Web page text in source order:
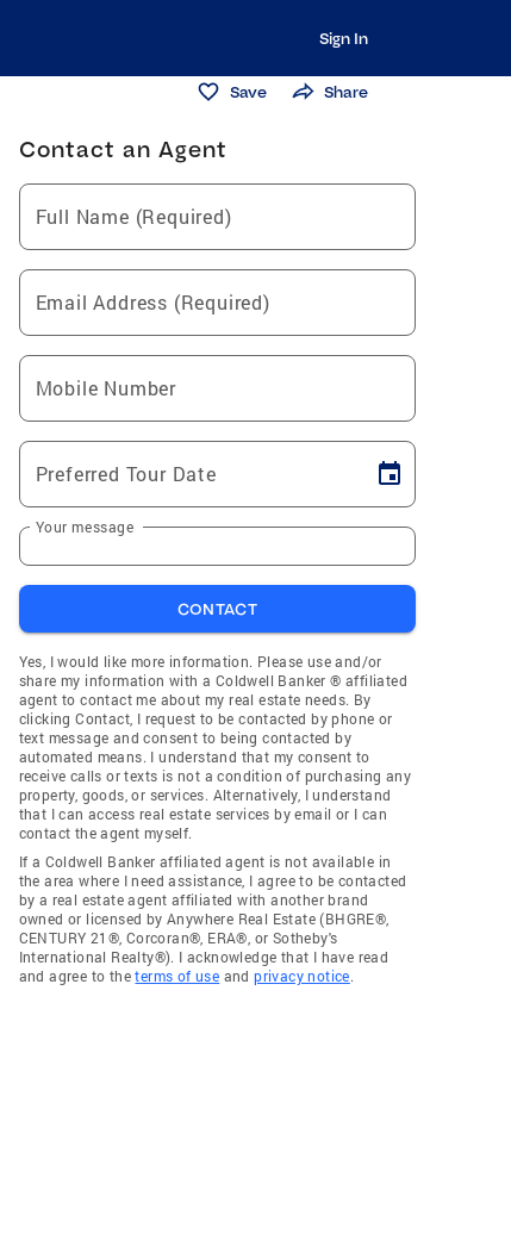
Sign In
Save Share
Contact an Agent
Full Name (Required)
Email Address (Required)
Mobile Number
Preferred Tour Date
Your message
CONTACT
Yes, I would like more information. Please use and/or
share my information with a Coldwell Banker ® affiliated
agent to contact me about my real estate needs. By
clicking Contact, I request to be contacted by phone or
text message and consent to being contacted by
automated means. I understand that my consent to
receive calls or texts is not a condition of purchasing any
property, goods, or services. Alternatively, I understand
that I can access real estate services by email or I can
contact the agent myself.
If a Coldwell Banker affiliated agent is not available in
the area where I need assistance, I agree to be contacted
by a real estate agent affiliated with another brand
owned or licensed by Anywhere Real Estate (BHGRE®,
CENTURY 21®, Corcoran®, ERA®, or Sotheby's
International Realty®). I acknowledge that I have read
and agree to theterms of use andprivacy notice.